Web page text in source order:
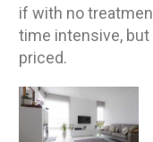
if with no
time intensive, but
priced.